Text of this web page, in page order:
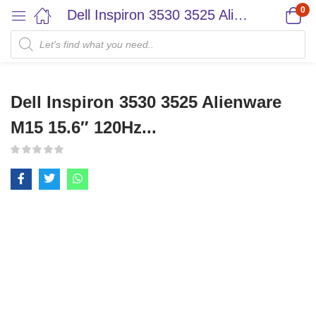
Dell Inspiron 3530 3525 Alienware M15 15.6″ 120Hz... 0
Dell Inspiron 3530 3525 Alienware
M15 15.6″ 120Hz...